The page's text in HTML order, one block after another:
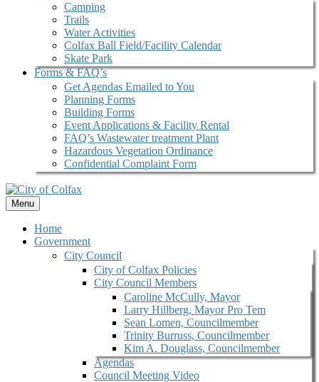
Camping
Trails
Water Activities
Colfax Ball Field/Facility Calendar
Skate Park
Forms & FAQ’s
Get Agendas Emailed to You
Planning Forms
Building Forms
Event Applications & Facility Rental
FAQ’s Wastewater treatment Plant
Hazardous Vegetation Ordinance
Confidential Complaint Form
Menu
Home
Government
City Council
City of Colfax Policies
City Council Members
Caroline McCully, Mayor
Larry Hillberg, Mayor Pro Tem
Sean Lomen, Councilmember
Trinity Burruss, Councilmember
Kim A. Douglass, Councilmember
Agendas
Council Meeting Video